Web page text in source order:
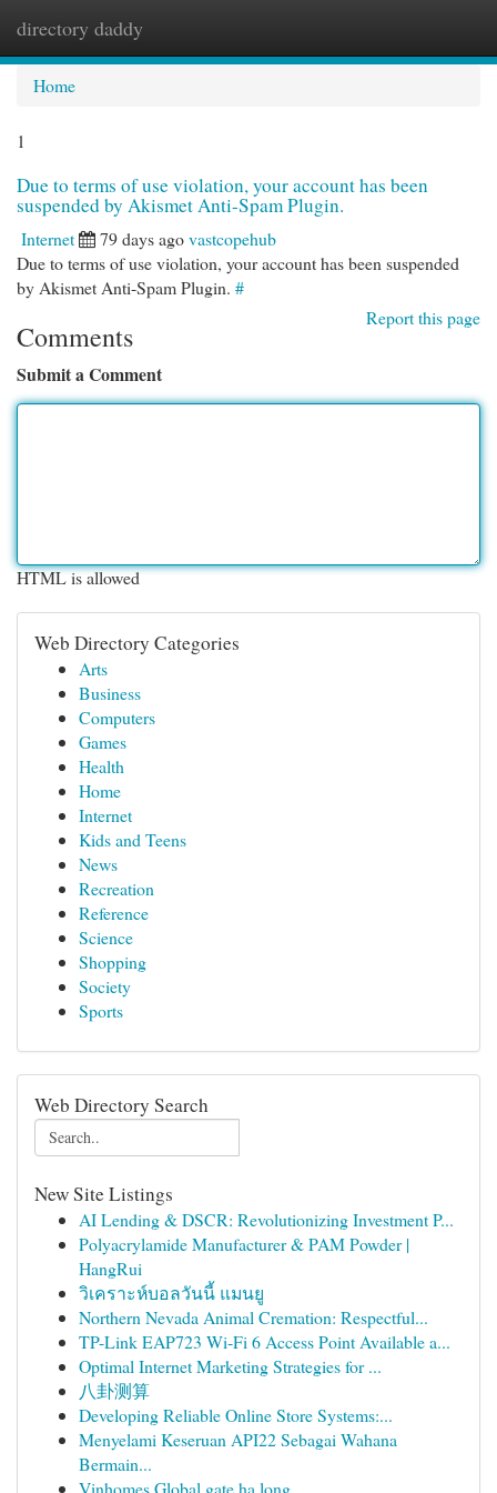
directory daddy
Home
1
Due to terms of use violation, your account has been
suspended by Akismet Anti-Spam Plugin.
Internet 79 days agovastcopehub
Due to terms of use violation, your account has been suspended
by Akismet Anti-Spam Plugin. #
Report this page
Comments
Submit a Comment
HTML is allowed
Web Directory Categories
Arts
Business
Computers
Games
Health
Home
Internet
Kids and Teens
News
Recreation
Reference
Science
Shopping
Society
Sports
Web Directory Search
New Site Listings
AI Lending & DSCR: Revolutionizing Investment P...
Polyacrylamide Manufacturer & PAM Powder |
HangRui
วิเคราะห์บอลวันนี้ แมนยู
Northern Nevada Animal Cremation: Respectful...
TP-Link EAP723 Wi‑Fi 6 Access Point Available a...
Optimal Internet Marketing Strategies for ...
八卦测算
Developing Reliable Online Store Systems:...
Menyelami Keseruan API22 Sebagai Wahana
Bermain...
Vinhomes Global gate hạ long